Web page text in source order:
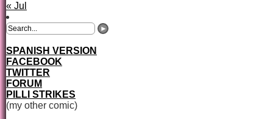
« Jul
SPANISH VERSION
FACEBOOK
TWITTER
FORUM
PILLI STRIKES
(my other comic)